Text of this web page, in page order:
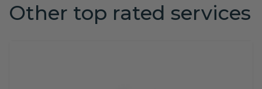
Other top rated services